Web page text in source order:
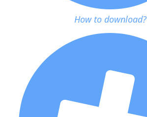
How to download?